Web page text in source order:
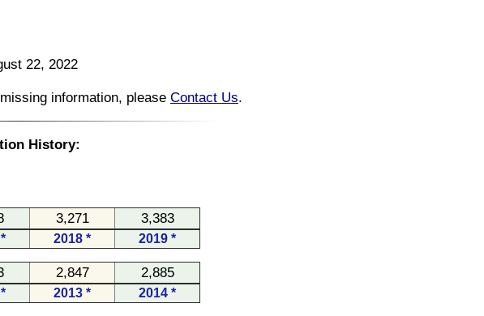
22, 2022
information, please Contact Us.
History:
3,271 3,383
2018 * 2019 *
2,847 2,885
2013 * 2014 *